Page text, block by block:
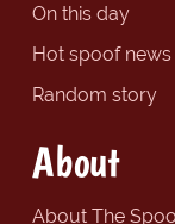
On this day
Hot spoof news
Random story
About
About The